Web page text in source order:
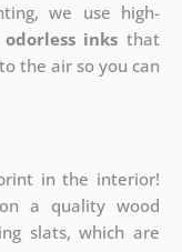
we use high-
inks that
the air so you can
in the interior!
a quality wood
slats, which are